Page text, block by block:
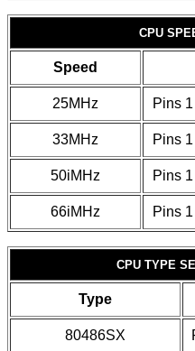
CPU
Speed
25MHz Pins
33MHz Pins
50iMHz Pins
66iMHz Pins
CPU TYPE
Type
80486SX